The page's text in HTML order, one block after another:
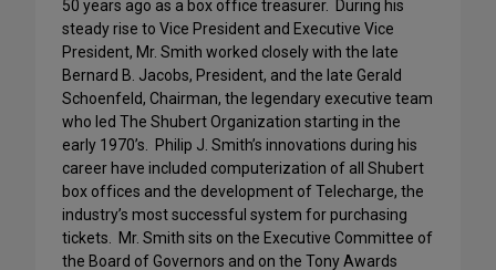
50 years ago as a box office treasurer. During his
steady rise to Vice President and Executive Vice
President, Mr. Smith worked closely with the late
Bernard B. Jacobs, President, and the late Gerald
Schoenfeld, Chairman, the legendary executive team
who led The Shubert Organization starting in the
early 1970’s. Philip J. Smith’s innovations during his
career have included computerization of all Shubert
box offices and the development of Telecharge, the
industry’s most successful system for purchasing
tickets. Mr. Smith sits on the Executive Committee of
the Board of Governors and on the Tony Awards